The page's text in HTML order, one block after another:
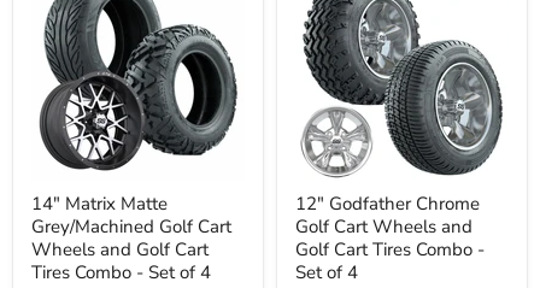
14" Matrix Matte
Grey/Machined Golf Cart
Wheels and Golf Cart
Tires Combo - Set of 4
12" Godfather Chrome
Golf Cart Wheels and
Golf Cart Tires Combo -
Set of 4